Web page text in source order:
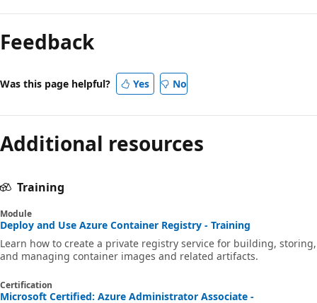
Feedback
Was this page helpful? Yes No
Additional resources
Training
Module
Deploy and Use Azure Container Registry - Training
Learn how to create a private registry service for building, storing,
and managing container images and related artifacts.
Certification
Microsoft Certified: Azure Administrator Associate -